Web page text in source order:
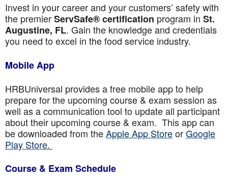
Invest in your career and your customers’ safety with
the premierServSafe® certification program in St.
Augustine, FL. Gain the knowledge and credentials
you need to excel in the food service industry.
Mobile App
HRBUniversal provides a free mobile app to help
prepare for the upcoming course & exam session as
well as a communication tool to update all participant
about their upcoming course & exam. This app can
be downloaded from theApple App StoreorGoogle
Play Store.
Course & Exam Schedule